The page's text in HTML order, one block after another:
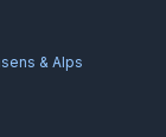
& Alps